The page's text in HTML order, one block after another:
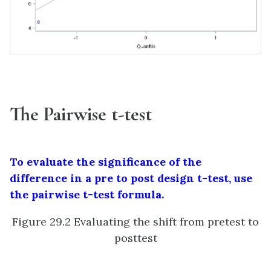
The Pairwise t-test
To evaluate the significance of the
difference in a pre to post design t-test, use
the pairwise t-test formula.
Figure 29.2 Evaluating the shift from pretest to
posttest